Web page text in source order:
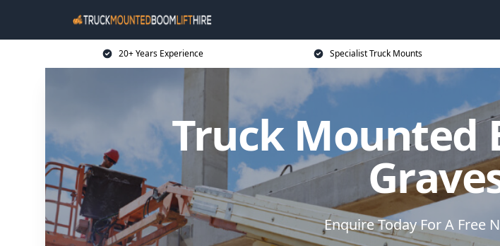
20+ Years Experience Specialist Truck Mounts
Truck Mounted
Enquire Today For A Free